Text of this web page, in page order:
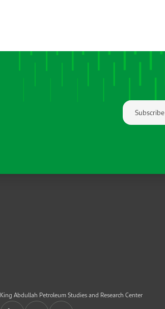
Subscribe
King Abdullah Petroleum Studies and Research Center